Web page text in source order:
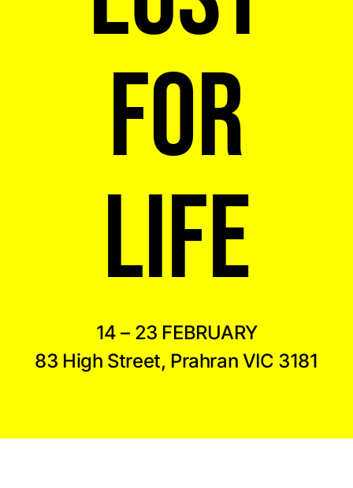
FOR
LIFE
14 – 23 FEBRUARY
83 High Street, Prahran VIC 3181